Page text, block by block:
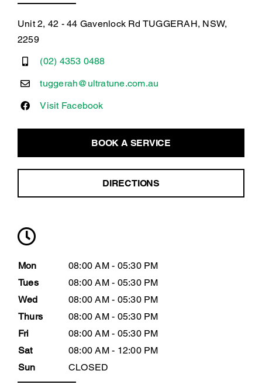
Unit 2, 42 - 44 Gavenlock Rd TUGGERAH, NSW,
2259
(02) 4353 0488
tuggerah@ultratune.com.au
Visit Facebook
BOOK A SERVICE
DIRECTIONS
Mon
08:00 AM - 05:30 PM
Tues
08:00 AM - 05:30 PM
Wed
08:00 AM - 05:30 PM
Thurs
08:00 AM - 05:30 PM
Fri
08:00 AM - 05:30 PM
Sat
08:00 AM - 12:00 PM
Sun
CLOSED